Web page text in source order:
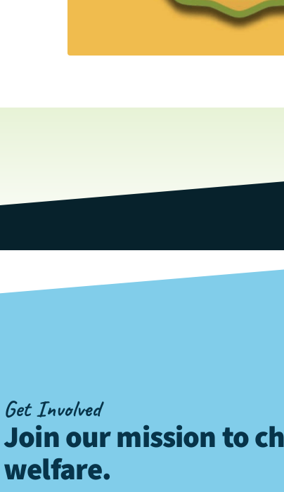
Get Involved
Join our mission to
welfare.